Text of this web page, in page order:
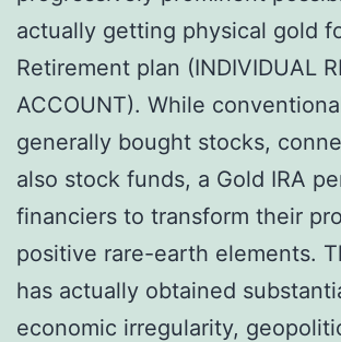
actually getting physical gold
Retirement plan (INDIVIDUAL
ACCOUNT). While
generally bought stocks,
also stock funds, a Gold IRA
financiers to transform their
positive rare-earth elements.
has actually obtained
economic irregularity,